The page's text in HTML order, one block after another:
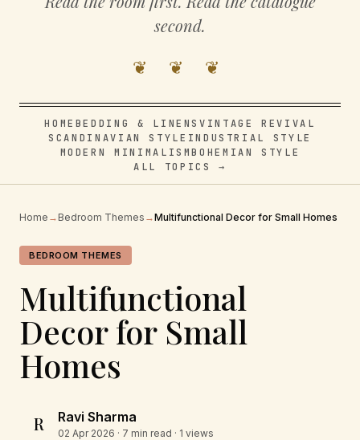
second.
❦ ❦ ❦
HOME BEDDING & LINENSVINTAGE REVIVAL
SCANDINAVIAN STYLE INDUSTRIAL STYLE
MODERN MINIMALISMBOHEMIAN STYLE
ALL TOPICS →
Home → Bedroom Themes →Multifunctional Decor for Small Homes
BEDROOM THEMES
Multifunctional
Decor for Small
Homes
R Ravi Sharma
02 Apr 2026 · 7 min read · 1 views